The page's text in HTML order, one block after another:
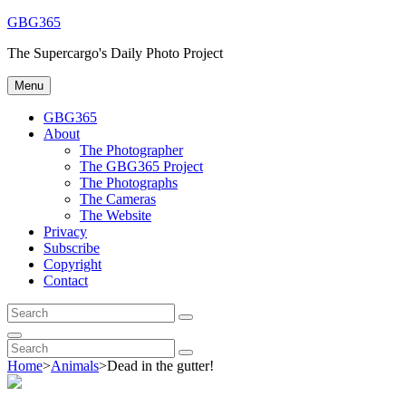
Skip
content
GBG365
The Supercargo's Daily Photo Project
Menu
GBG365
About
The Photographer
The GBG365 Project
The Photographs
The Cameras
The Website
Privacy
Subscribe
Copyright
Contact
Search
for:
Search
Search
Search
for:
Search
Home>Animals>Dead in the gutter!